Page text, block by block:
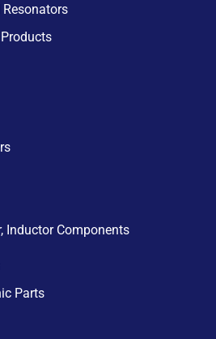
Inductor Components
Parts